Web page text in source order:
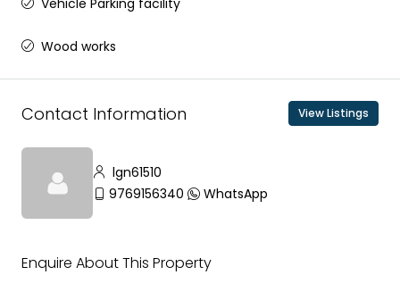
Vehicle Parking facility
Wood works
Contact Information View Listings
lgn61510
9769156340
WhatsApp
Enquire About This Property